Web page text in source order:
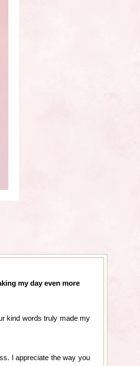
my day even more
kind words truly made my
I appreciate the way you